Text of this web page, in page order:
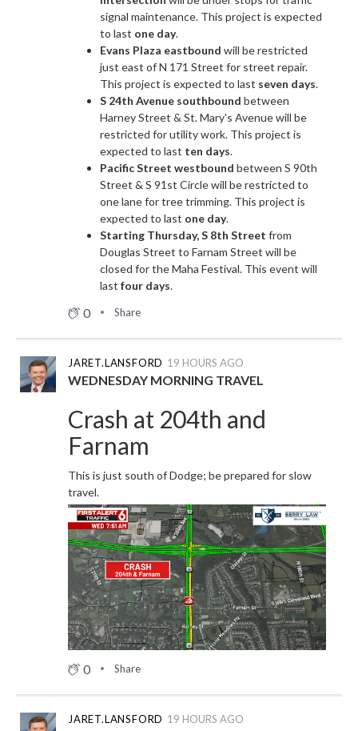
signal maintenance. This project is expected
to last one day.
Evans Plaza eastbound will be restricted
just east of N 171 Street for street repair.
This project is expected to last seven days.
S 24th Avenue southbound between
Harney Street & St. Mary's Avenue will be
restricted for utility work. This project is
expected to last ten days.
Pacific Street westbound between S 90th
Street & S 91st Circle will be restricted to
one lane for tree trimming. This project is
expected to last one day.
Starting Thursday, S 8th Street from
Douglas Street to Farnam Street will be
closed for the Maha Festival. This event will
last four days.
0 Share
19 HOURS AGO
JARET.LANSFORD
WEDNESDAY MORNING TRAVEL
Crash at 204th and
Farnam
This is just south of Dodge; be prepared for slow
travel.
0 Share
19 HOURS AGO
JARET.LANSFORD